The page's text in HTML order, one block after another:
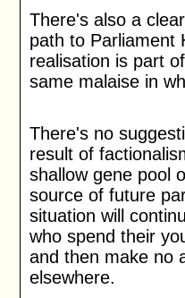
There's also a
path to Parliament
realisation is part
same malaise in
There's no
result of
shallow gene pool
source of future
situation will
who spend their
and then make no
elsewhere.